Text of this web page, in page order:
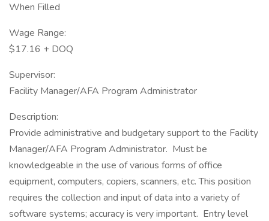
When Filled
Wage Range:
$17.16 + DOQ
Supervisor:
Facility Manager/AFA Program Administrator
Description:
Provide administrative and budgetary support to the Facility
Manager/AFA Program Administrator. Must be
knowledgeable in the use of various forms of office
equipment, computers, copiers, scanners, etc. This position
requires the collection and input of data into a variety of
software systems; accuracy is very important. Entry level